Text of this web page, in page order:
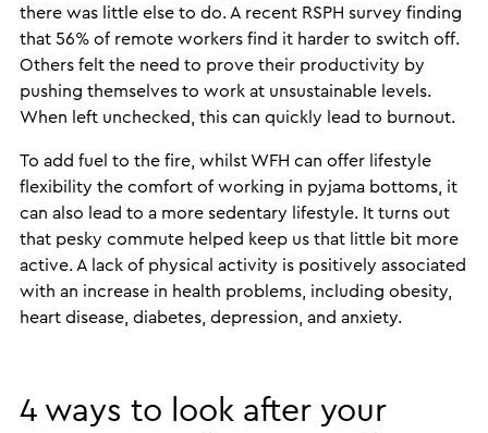
there was little else to do. A recent RSPH survey finding
that 56% of remote workers find it harder to switch off.
Others felt the need to prove their productivity by
pushing themselves to work at unsustainable levels.
When left unchecked, this can quickly lead to burnout.
To add fuel to the fire, whilst WFH can offer lifestyle
flexibility the comfort of working in pyjama bottoms, it
can also lead to a more sedentary lifestyle. It turns out
that pesky commute helped keep us that little bit more
active. A lack of physical activity is positively associated
with an increase in health problems, including obesity,
heart disease, diabetes, depression, and anxiety.
4 ways to look after your